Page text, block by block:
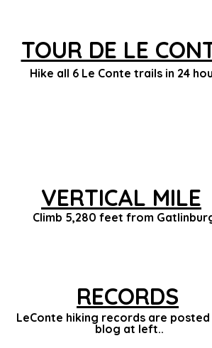
TOUR DE LE
Hike all 6 Le Conte trails in 24
VERTICAL MILE
Climb 5,280 feet from
RECORDS
LeConte hiking records are posted
blog at left..